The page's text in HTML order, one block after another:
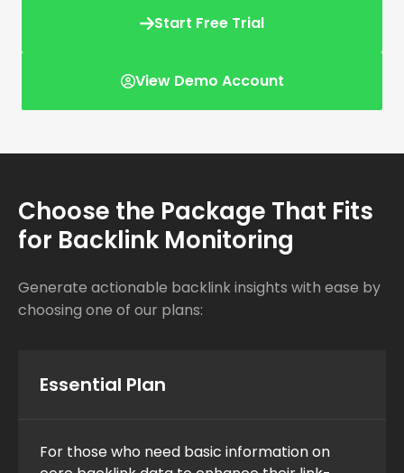
Start Free Trial
View Demo Account
Choose the Package That Fits
for Backlink Monitoring
Generate actionable backlink insights with ease by
choosing one of our plans:
Essential Plan
For those who need basic information on